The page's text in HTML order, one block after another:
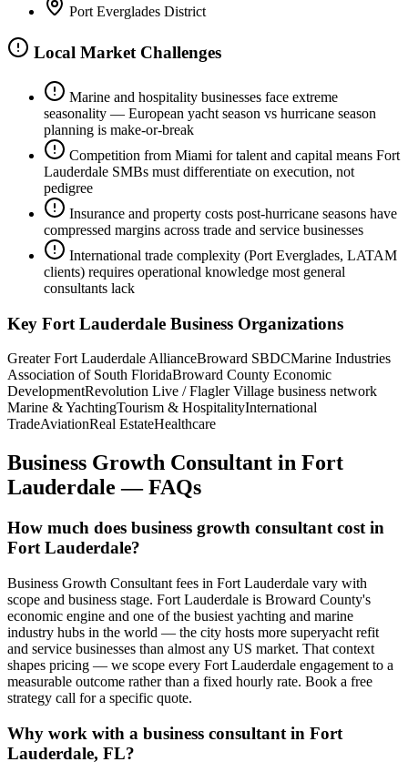
Port Everglades District
Local Market Challenges
Marine and hospitality businesses face extreme
seasonality — European yacht season vs hurricane season
planning is make-or-break
Competition from Miami for talent and capital means Fort
Lauderdale SMBs must differentiate on execution, not
pedigree
Insurance and property costs post-hurricane seasons have
compressed margins across trade and service businesses
International trade complexity (Port Everglades, LATAM
clients) requires operational knowledge most general
consultants lack
Key Fort Lauderdale Business Organizations
Greater Fort Lauderdale AllianceBroward SBDCMarine Industries
Association of South FloridaBroward County Economic
DevelopmentRevolution Live / Flagler Village business network
Marine & YachtingTourism & HospitalityInternational
TradeAviationReal EstateHealthcare
Business Growth Consultant in Fort
Lauderdale — FAQs
How much does business growth consultant cost in
Fort Lauderdale?
Business Growth Consultant fees in Fort Lauderdale vary with
scope and business stage. Fort Lauderdale is Broward County's
economic engine and one of the busiest yachting and marine
industry hubs in the world — the city hosts more superyacht refit
and service businesses than almost any US market. That context
shapes pricing — we scope every Fort Lauderdale engagement to a
measurable outcome rather than a fixed hourly rate. Book a free
strategy call for a specific quote.
Why work with a business consultant in Fort
Lauderdale, FL?